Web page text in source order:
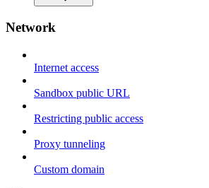
Network
Internet access
Sandbox public URL
Restricting public access
Proxy tunneling
Custom domain